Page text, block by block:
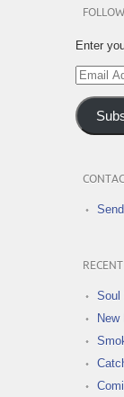
Enter
Email
Address
Soul